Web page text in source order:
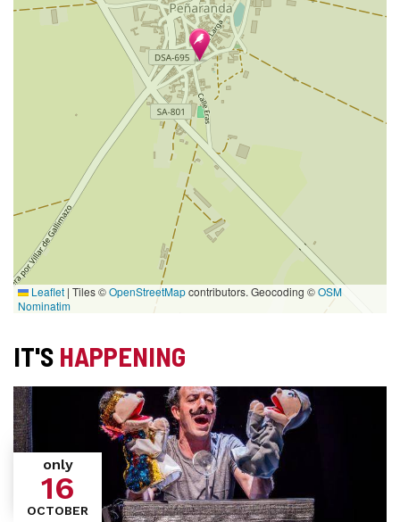
Leaflet | Tiles ©OpenStreetMapcontributors. Geocoding ©OSM
Nominatim
IT'S HAPPENING
only
16
OCTOBER